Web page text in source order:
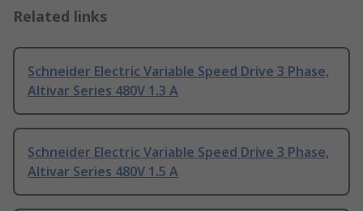
Related links
Schneider Electric Variable Speed Drive 3 Phase,
Altivar Series 480V 1.3 A
Schneider Electric Variable Speed Drive 3 Phase,
Altivar Series 480V 1.5 A